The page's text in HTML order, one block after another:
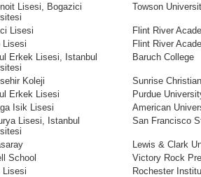
Lisesi, Bogazici
Towson
Lisesi
Flint River
Lisesi
Flint River
Erkek Lisesi, Istanbul
Baruch College
Koleji
Sunrise
Erkek Lisesi
Purdue
Isik Lisesi
American
Lisesi, Istanbul
San Francisco
Lewis & Clark
School
Victory Rock
Lisesi
Rochester